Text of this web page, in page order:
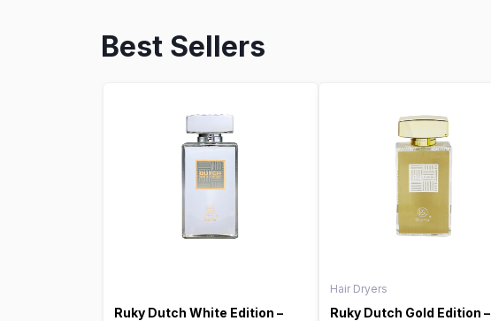
Best Sellers
Ruky Dutch White Edition –
Hair Dryers
Ruky Dutch Gold Edition –